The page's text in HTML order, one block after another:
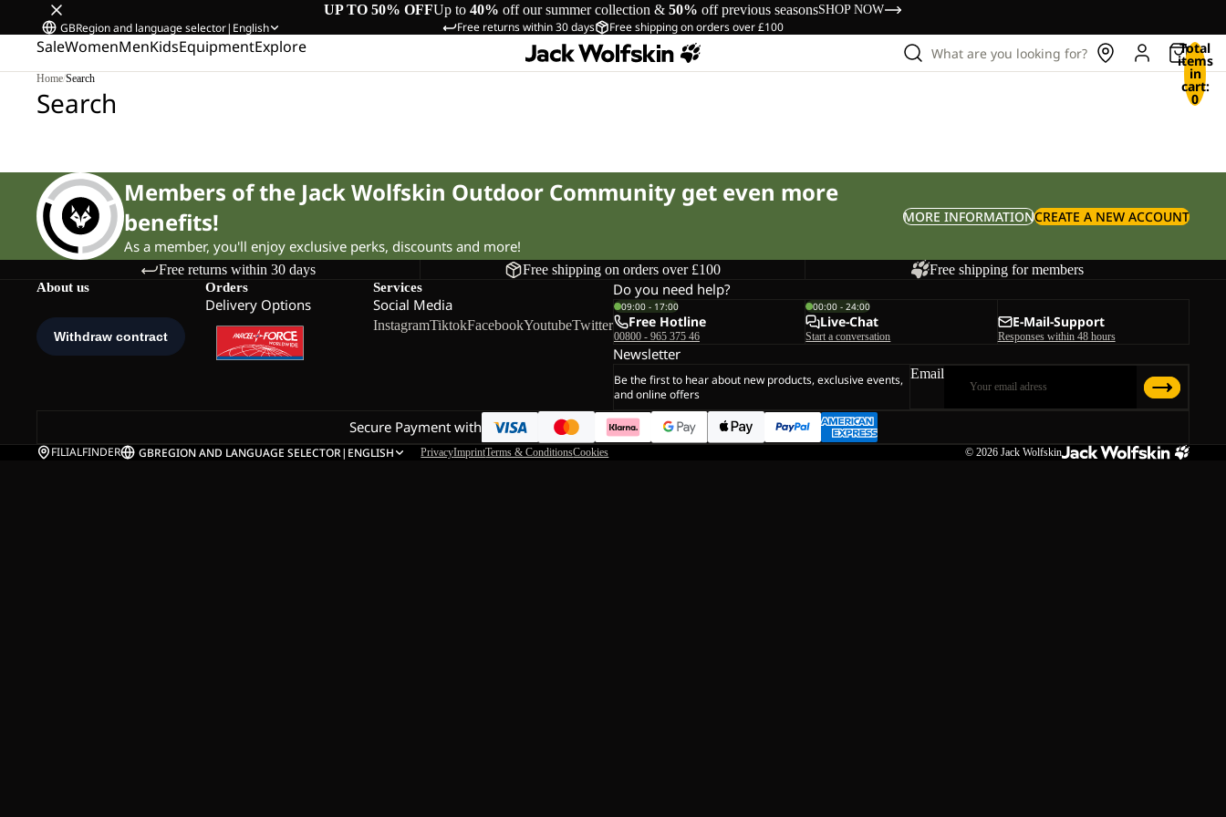
UP TO 50% OFFUp to 40% off our summer collection & 50% off previous seasonsSHOP NOW
Free returns within 30 days Free shipping on orders over £100
GBRegion and language selector| English
SaleWomenMenKidsEquipmentExplore What are you looking for? Total
items
in
cart:
0
Home/Search
Search
Members of the Jack Wolfskin Outdoor Community get even more
benefits!
As a member, you'll enjoy exclusive perks, discounts and more!
MORE INFORMATIONCREATE A NEW ACCOUNT
Free returns within 30 days Free shipping on orders over £100 Free shipping for members
About us Orders
Delivery Options
Services
Social Media
InstagramTiktokFacebookYoutubeTwitter
Do you need help?
09:00 - 17:00
Free Hotline
00800 - 965 375 46
00:00 - 24:00
Live-Chat
Start a conversation
E-Mail-Support
Responses within 48 hours
Newsletter
Be the first to hear about new products, exclusive events,
and online offers
Email
Secure Payment with
FILIALFINDER GBREGION AND LANGUAGE SELECTOR| ENGLISH PrivacyImprintTerms & ConditionsCookies © 2026 Jack Wolfskin